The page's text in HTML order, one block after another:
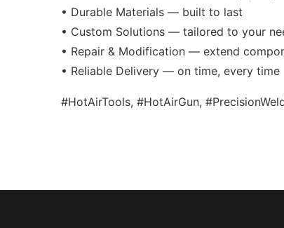
• Durable Materials — built to last
• Custom Solutions — tailored to your
• Repair & Modification — extend
• Reliable Delivery — on time, every time
#HotAirTools, #HotAirGun,